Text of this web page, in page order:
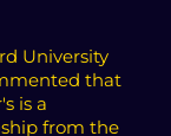
University
that
is a
from the